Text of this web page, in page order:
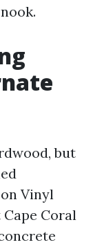
but
Vinyl
Coral